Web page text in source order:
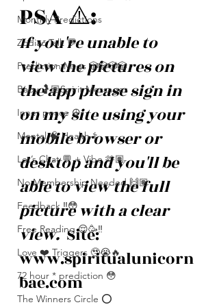
Monthly Predictions
Zodiac Talk 💬
Prediction Msgs 🎲🎲🎲🎲
Baby 🤰🏽Spirit Messages
Inner peace ☮️
Mental 🧠 Health ⚕️
Let’s Chat 💬 + Vibe 🫶🏽
No Membership Needed 🙌🏽
Feedback ‼️😳
Free Reading 😌🥳‼️
Love ❤️ Triggers 🥹😭🔥
72 hour * prediction 😳
The Winners Circle ⭕️
PSA ⚠️:
If you're unable to
view the pictures on
the app please sign in
on my site using your
mobile browser or
desktop and you'll be
able to view the full
picture with a clear
view. Site:
www.spiritualunicorn
bae.com